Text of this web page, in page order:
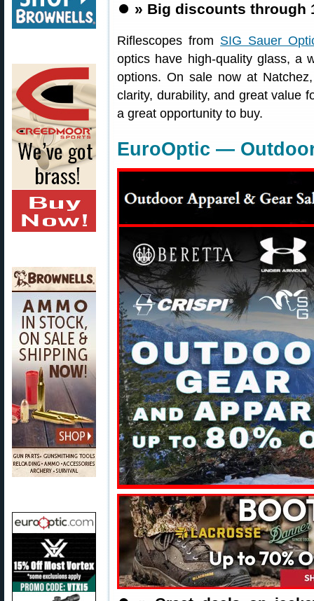
⏺️ » Big discounts through
Riflescopes from SIG Sauer
optics have high-quality glass, a
options. On sale now at
clarity, durability, and great value
a great opportunity to buy.
EuroOptic —